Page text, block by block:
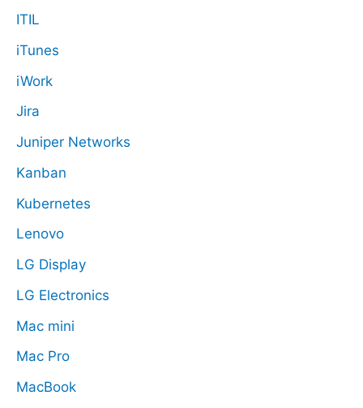
ITIL
iTunes
iWork
Jira
Juniper Networks
Kanban
Kubernetes
Lenovo
LG Display
LG Electronics
Mac mini
Mac Pro
MacBook